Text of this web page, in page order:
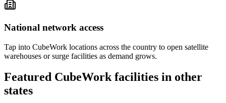
National network access
Tap into CubeWork locations across the country to open satellite
warehouses or surge facilities as demand grows.
Featured CubeWork facilities in other
states